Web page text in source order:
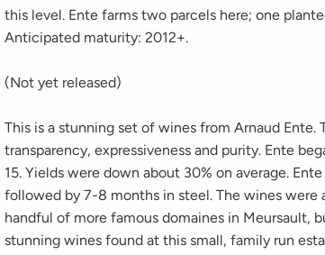
this level. Ente farms two parcels here; one
Anticipated maturity: 2012+.
(Not yet released)
This is a stunning set of wines from Arnaud Ente.
transparency, expressiveness and purity. Ente
15. Yields were down about 30% on average.
followed by 7-8 months in steel. The wines were
handful of more famous domaines in Meursault,
stunning wines found at this small, family run